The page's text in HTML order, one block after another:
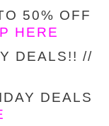
50% OFF
HERE
DEALS!! //
DEALS